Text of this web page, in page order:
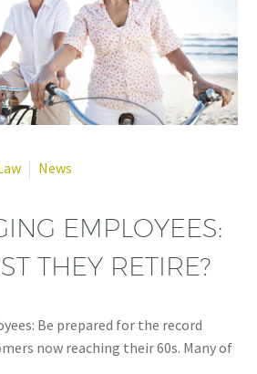
News
EMPLOYEES:
THEY RETIRE?
Be prepared for the record
now reaching their 60s. Many of